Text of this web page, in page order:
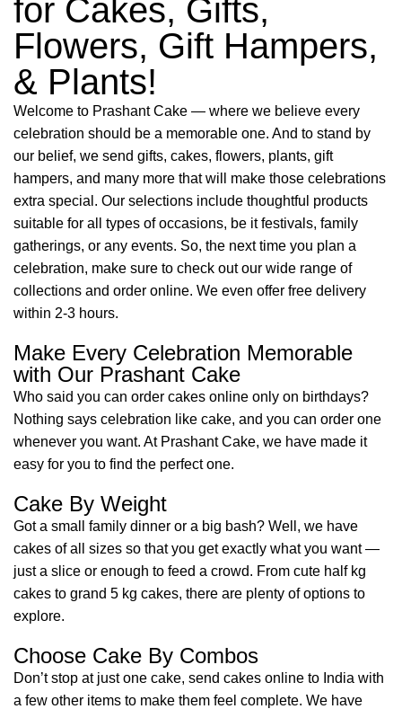
for Cakes, Gifts,
Flowers, Gift Hampers,
& Plants!
Welcome to Prashant Cake — where we believe every
celebration should be a memorable one. And to stand by
our belief, we send gifts, cakes, flowers, plants, gift
hampers, and many more that will make those celebrations
extra special. Our selections include thoughtful products
suitable for all types of occasions, be it festivals, family
gatherings, or any events. So, the next time you plan a
celebration, make sure to check out our wide range of
collections and order online. We even offer free delivery
within 2-3 hours.
Make Every Celebration Memorable
with Our Prashant Cake
Who said you can order cakes online only on birthdays?
Nothing says celebration like cake, and you can order one
whenever you want. At Prashant Cake, we have made it
easy for you to find the perfect one.
Cake By Weight
Got a small family dinner or a big bash? Well, we have
cakes of all sizes so that you get exactly what you want —
just a slice or enough to feed a crowd. From cute half kg
cakes to grand 5 kg cakes, there are plenty of options to
explore.
Choose Cake By Combos
Don’t stop at just one cake, send cakes online to India with
a few other items to make them feel complete. We have